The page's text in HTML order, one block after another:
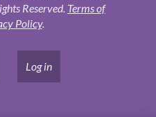
Reserved. Terms of
Policy.
Log in